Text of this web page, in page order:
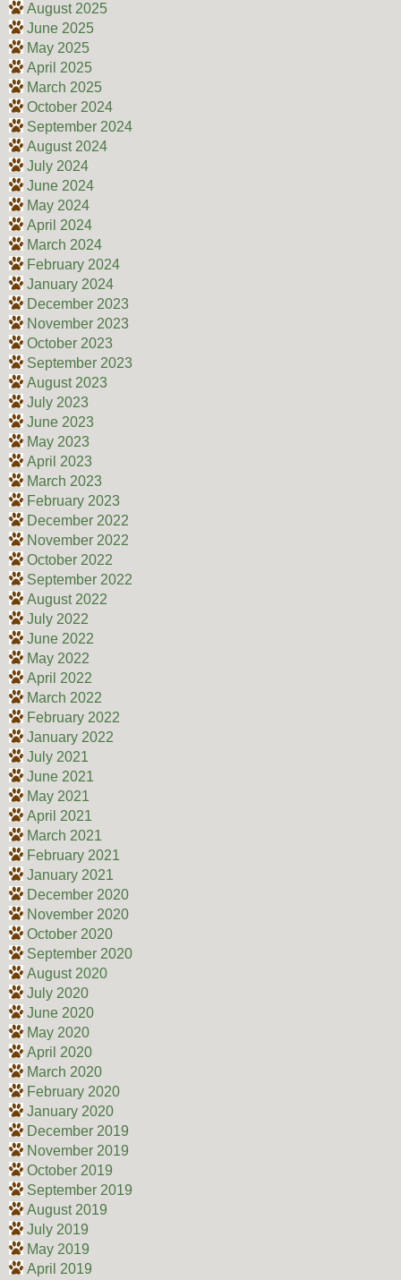
August 2025
June 2025
May 2025
April 2025
March 2025
October 2024
September 2024
August 2024
July 2024
June 2024
May 2024
April 2024
March 2024
February 2024
January 2024
December 2023
November 2023
October 2023
September 2023
August 2023
July 2023
June 2023
May 2023
April 2023
March 2023
February 2023
December 2022
November 2022
October 2022
September 2022
August 2022
July 2022
June 2022
May 2022
April 2022
March 2022
February 2022
January 2022
July 2021
June 2021
May 2021
April 2021
March 2021
February 2021
January 2021
December 2020
November 2020
October 2020
September 2020
August 2020
July 2020
June 2020
May 2020
April 2020
March 2020
February 2020
January 2020
December 2019
November 2019
October 2019
September 2019
August 2019
July 2019
May 2019
April 2019